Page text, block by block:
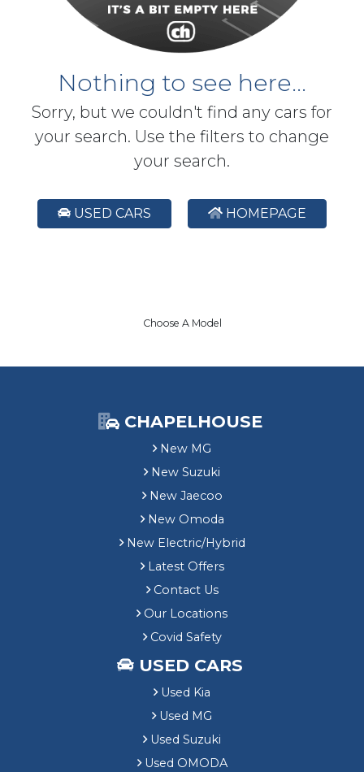
Nothing to see here...
Sorry, but we couldn't find any cars for
your search. Use the filters to change
your search.
USED CARS HOMEPAGE
Choose A Model
CHAPELHOUSE
New MG
New Suzuki
New Jaecoo
New Omoda
New Electric/Hybrid
Latest Offers
Contact Us
Our Locations
Covid Safety
USED CARS
Used Kia
Used MG
Used Suzuki
Used OMODA